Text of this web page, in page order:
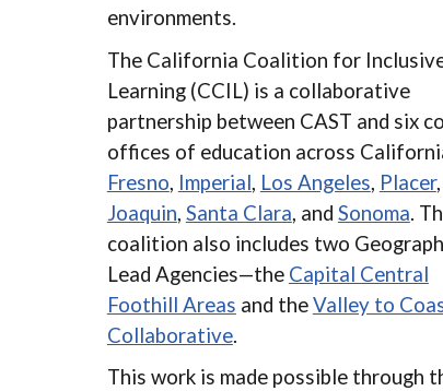
environments.
The California Coalition for
Learning (CCIL) is a collaborative
partnership between CAST and six
offices of education across
Fresno, Imperial, Los Angeles, Placer,
Joaquin, Santa Clara, and Sonoma.
coalition also includes two
Lead Agencies—the Capital Central
Foothill Areas and theValley to
Collaborative.
This work is made possible through